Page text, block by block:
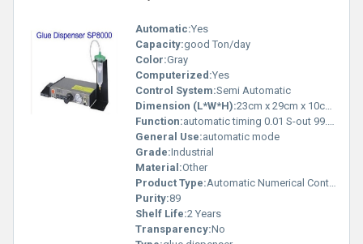
Automatic:Yes
Capacity:good Ton/day
Color:Gray
Computerized:Yes
Control System:Semi Automatic
Dimension (L*W*H):23cm x 29cm x 10cm (9.06in x 11.42in x 3.94in) Centimeter (cm)
Function:automatic timing 0.01 S-out 99.99 S / 0.001 S to 9.999 S
General Use:automatic mode
Grade:Industrial
Material:Other
Product Type:Automatic Numerical Control Type Glue Machine
Purity:89
Shelf Life:2 Years
Transparency:No